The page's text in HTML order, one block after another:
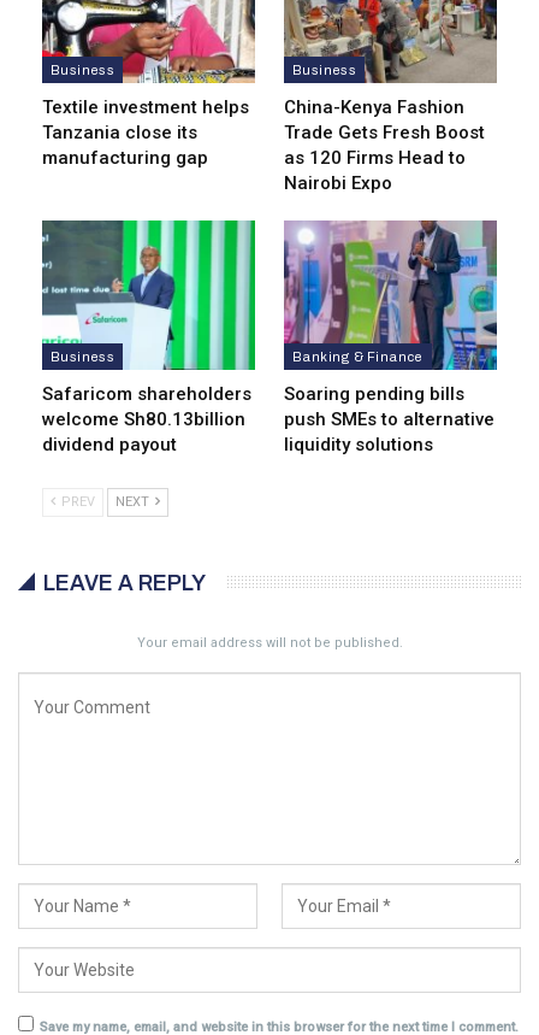
Business
Textile investment helps
Tanzania close its
manufacturing gap
Business
China-Kenya Fashion
Trade Gets Fresh Boost
as 120 Firms Head to
Nairobi Expo
Business
Safaricom shareholders
welcome Sh80.13billion
dividend payout
Banking & Finance
Soaring pending bills
push SMEs to alternative
liquidity solutions
PREV NEXT
LEAVE A REPLY
Your email address will not be published.
Save my name, email, and website in this browser for the next time I comment.